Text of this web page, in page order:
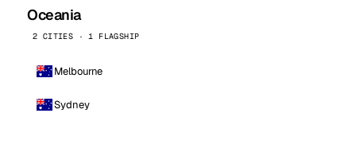
Oceania
2 CITIES · 1 FLAGSHIP
Melbourne
Sydney